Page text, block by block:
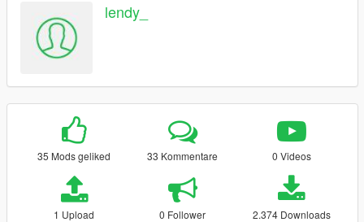
lendy_
35 Mods geliked 33 Kommentare 0 Videos
1 Upload 0 Follower 2.374 Downloads